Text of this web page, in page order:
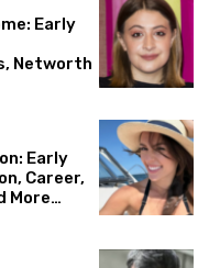
Early
Networth
Early
Career,
More…